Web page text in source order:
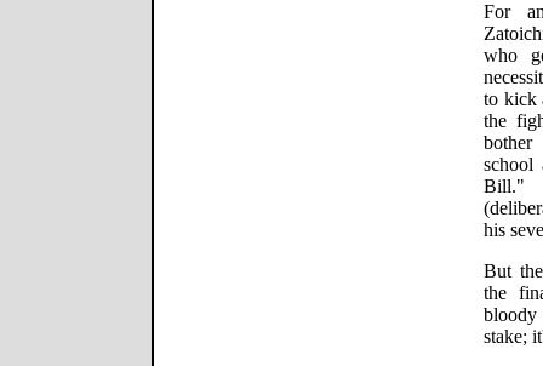
For
who
to kick
the
bother
Bill."
his
But
the
stake;